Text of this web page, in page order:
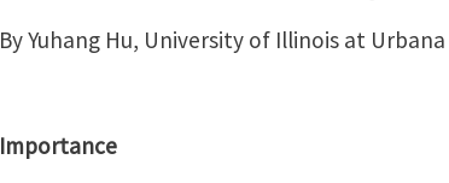
By Yuhang Hu, University of Illinois at
Importance